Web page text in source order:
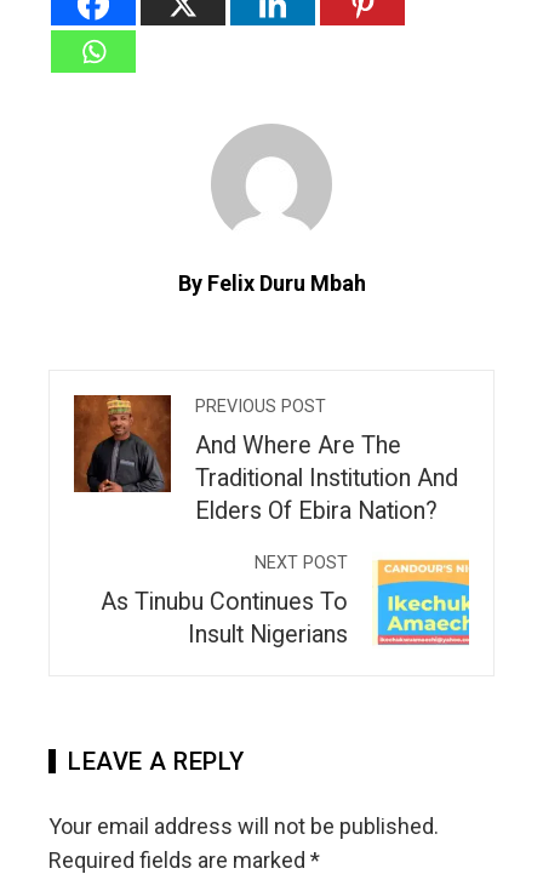
By Felix Duru Mbah
PREVIOUS POST
And Where Are The
Traditional Institution And
Elders Of Ebira Nation?
NEXT POST
As Tinubu Continues To
Insult Nigerians
LEAVE A REPLY
Your email address will not be published.
Required fields are marked *